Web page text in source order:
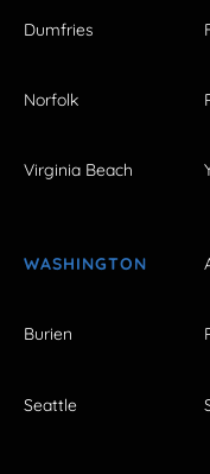
Dumfries
Norfolk
Virginia Beach
WASHINGTON
Burien
Seattle